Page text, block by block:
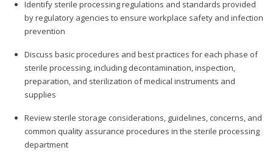
Identify sterile processing regulations and standards provided
by regulatory agencies to ensure workplace safety and infection
prevention
Discuss basic procedures and best practices for each phase of
sterile processing, including decontamination, inspection,
preparation, and sterilization of medical instruments and
supplies
Review sterile storage considerations, guidelines, concerns, and
common quality assurance procedures in the sterile processing
department